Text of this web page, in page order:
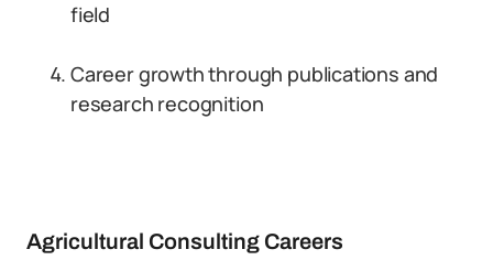
field
Career growth through publications and
research recognition
Agricultural Consulting Careers